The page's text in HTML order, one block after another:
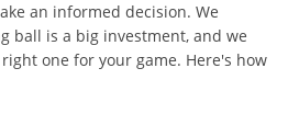
an informed decision. We
ball is a big investment, and we
one for your game. Here's how